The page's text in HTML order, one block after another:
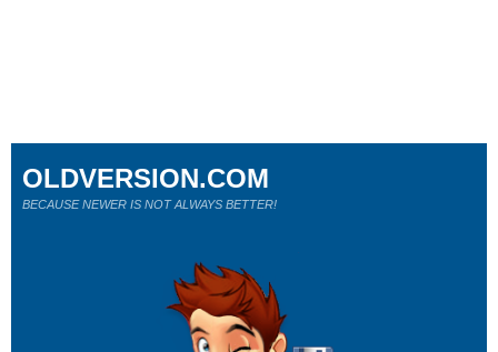
OLDVERSION.COM
BECAUSE NEWER IS NOT ALWAYS BETTER!